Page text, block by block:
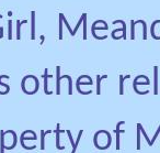
other
of